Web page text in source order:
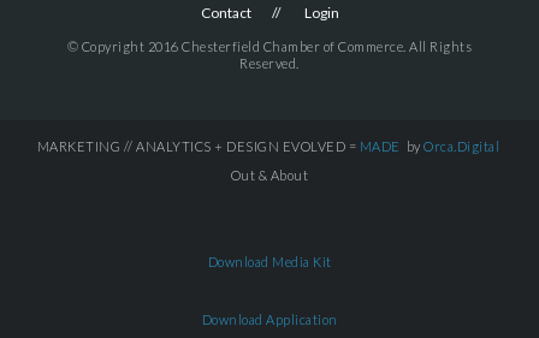
Contact
Login
© Copyright 2016 Chesterfield Chamber of Commerce. All Rights
Reserved.
MARKETING // ANALYTICS + DESIGN EVOLVED = MADE by Orca.Digital
Out & About
Download Media Kit
Download Application